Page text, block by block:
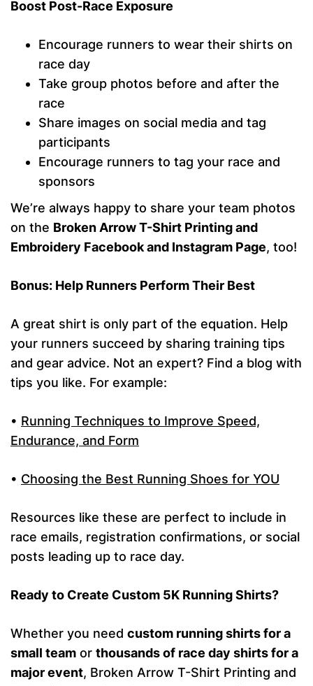
Boost Post-Race Exposure
Encourage runners to wear their shirts on
race day
Take group photos before and after the
race
Share images on social media and tag
participants
Encourage runners to tag your race and
sponsors
We’re always happy to share your team photos
on the Broken Arrow T-Shirt Printing and
Embroidery Facebook and Instagram Page, too!
Bonus: Help Runners Perform Their Best
A great shirt is only part of the equation. Help
your runners succeed by sharing training tips
and gear advice. Not an expert? Find a blog with
tips you like. For example:
• Running Techniques to Improve Speed,
Endurance, and Form
• Choosing the Best Running Shoes for YOU
Resources like these are perfect to include in
race emails, registration confirmations, or social
posts leading up to race day.
Ready to Create Custom 5K Running Shirts?
Whether you need custom running shirts for a
small team or thousands of race day shirts for a
major event, Broken Arrow T-Shirt Printing and